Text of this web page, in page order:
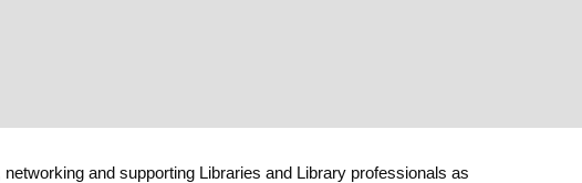
and supporting Libraries and Library professionals as